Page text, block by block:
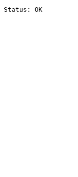
Status: OK